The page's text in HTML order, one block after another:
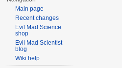
Main page
Recent changes
Evil Mad Science
shop
Evil Mad Scientist
blog
Wiki help